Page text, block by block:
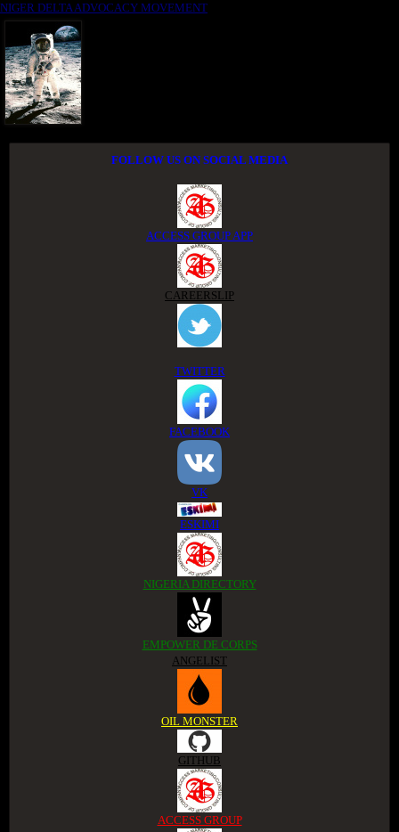
NIGER DELTA ADVOCACY MOVEMENT
FOLLOW US ON SOCIAL MEDIA
ACCESS GROUP APP
CAREERSLIP
TWITTER
FACEBOOK
VK
ESKIMI
NIGERIA DIRECTORY
EMPOWER DE CORPS
ANGELIST
OIL MONSTER
GITHUB
ACCESS GROUP